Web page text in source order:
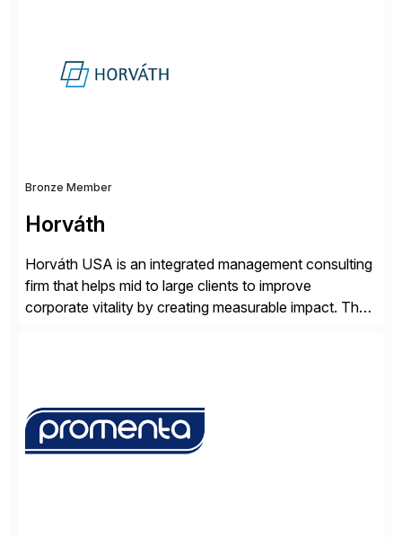
Bronze Member
Horváth
Horváth USA is an integrated management consulting
firm that helps mid to large clients to improve
corporate vitality by creating measurable impact. The
strategy. The USA company is a wholly-owned […]